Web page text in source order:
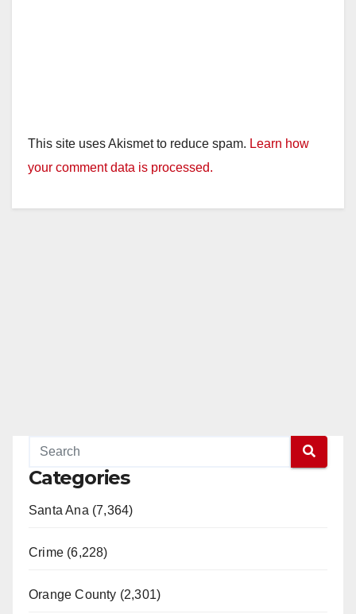
This site uses Akismet to reduce spam. Learn how
your comment data is processed.
Categories
Santa Ana (7,364)
Crime (6,228)
Orange County (2,301)